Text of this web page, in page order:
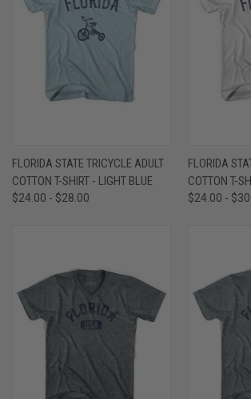
FLORIDA STATE TRICYCLE ADULT
COTTON T-SHIRT - LIGHT BLUE
$24.00 - $28.00
FLORIDA
COTTON T-
$24.00 -